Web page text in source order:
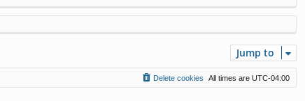
Jump to
All times are UTC-04:00
Delete cookies